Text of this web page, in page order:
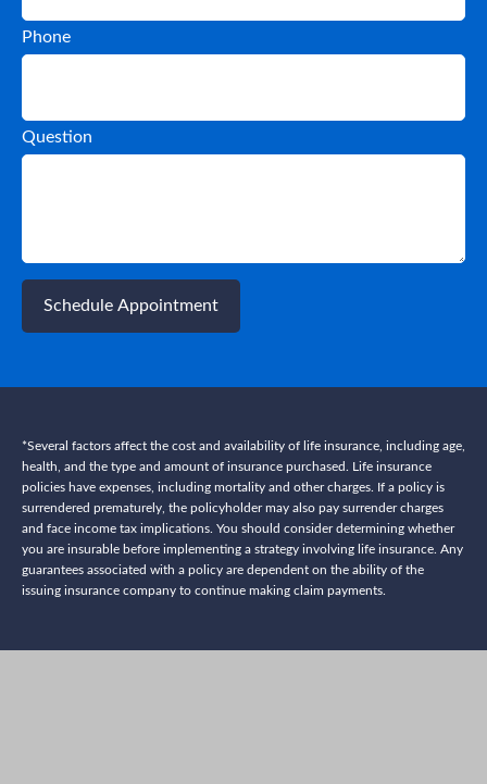
Phone
Question
Schedule Appointment
*Several factors affect the cost and availability of life insurance, including age,
health, and the type and amount of insurance purchased. Life insurance
policies have expenses, including mortality and other charges. If a policy is
surrendered prematurely, the policyholder may also pay surrender charges
and face income tax implications. You should consider determining whether
you are insurable before implementing a strategy involving life insurance. Any
guarantees associated with a policy are dependent on the ability of the
issuing insurance company to continue making claim payments.